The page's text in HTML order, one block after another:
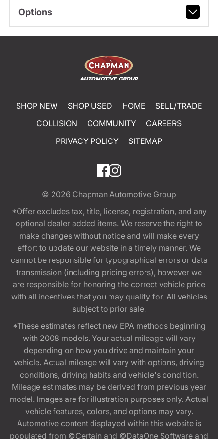
Options
SHOP NEW SHOP USED HOME
SELL/TRADE
COLLISION
COMMUNITY
CAREERS
PRIVACY POLICY
SITEMAP
© 2026 Chapman Automotive Group
*Offer excludes tax, title, license, registration, and any
optional dealer added items. We reserve the right to
make changes without notice and will make every
effort to update our website in a timely manner. We
cannot be responsible for typographical errors or data
transmission (including pricing errors), however we
are responsible for honoring the correct vehicle price
with all incentives that you may qualify for. All vehicles
subject to prior sale.
*These estimates reflect new EPA methods beginning
with 2008 models. Your actual mileage will vary
depending on how you drive and maintain your
vehicle. Actual mileage will vary with options, driving
conditions, driving habits and vehicle's condition.
Mileage estimates may be derived from previous year
model. Images are for illustration purposes only. Actual
vehicle features, colors, and options may vary.
Automotive content displayed within this website is
populated from ©Certain and ©DataOne Software and